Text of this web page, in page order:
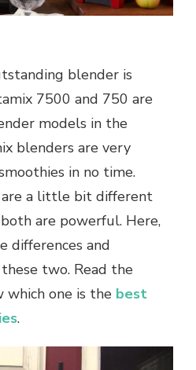
blender is
7500 and 750 are
models in the
blenders are very
in no time.
a little bit different
are powerful. Here,
differences and
two. Read the
one is the best
.